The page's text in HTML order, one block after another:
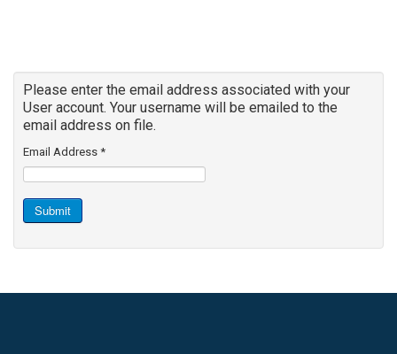
Please enter the email address associated with your
User account. Your username will be emailed to the
email address on file.
Email Address *
Submit